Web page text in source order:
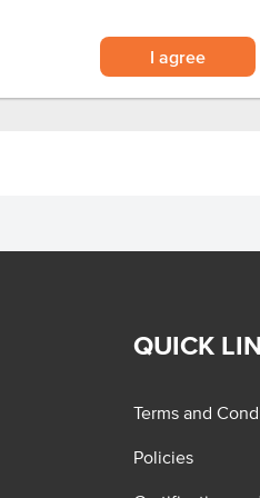
I agree
QUICK
Terms and
Policies